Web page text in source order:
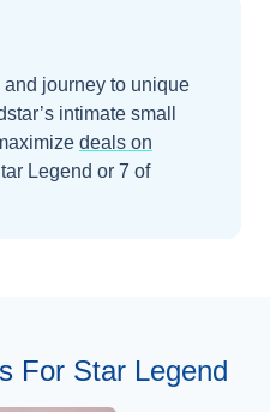
journey to unique
intimate small
deals on
Legend or 7 of
For Star Legend